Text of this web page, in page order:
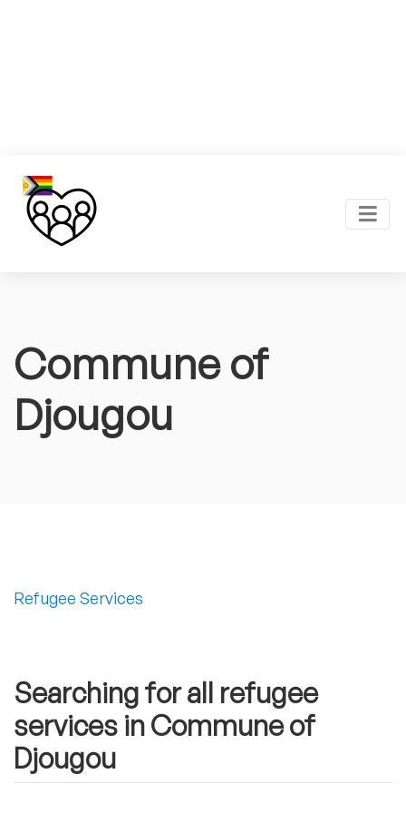
Commune of
Djougou
Refugee Services
Searching for all refugee
services in Commune of
Djougou